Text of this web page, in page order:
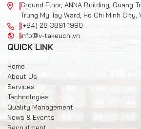
Ground Floor, ANNA Building, Quang
Trung My Tay Ward, Ho Chi Minh City,
(+84) 28 3891 1990
info@v-takeuchi.vn
QUICK LINK
Home
About Us
Services
Technologies
Quality Management
News & Events